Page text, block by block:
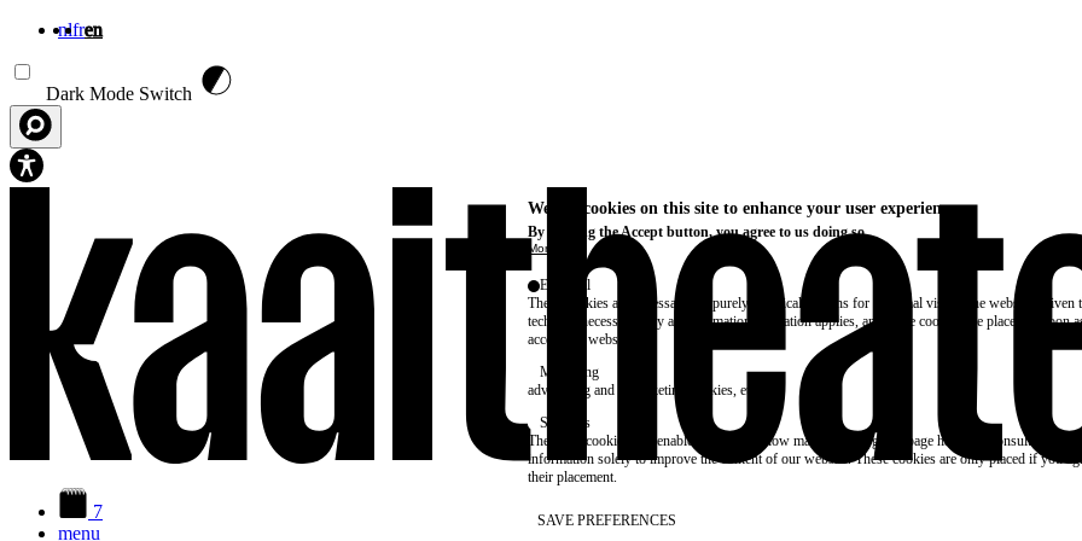
nlfren
Dark Mode Switch
7
menu
We use cookies on this site to enhance your user experience
By clicking the Accept button, you agree to us doing so.
More info
Essential
These cookies are necessary for purely technical reasons for a normal visit to the website. Given
technical necessity, only an information obligation applies, and these cookies are placed as soon as
access the website.
Marketing
advertising and remarketing cookies, etc.
Statistics
These are cookies that enable us to know how many times a given page has been consulted. We
information solely to improve the content of our website. These cookies are only placed if you
their placement.
SAVE PREFERENCES